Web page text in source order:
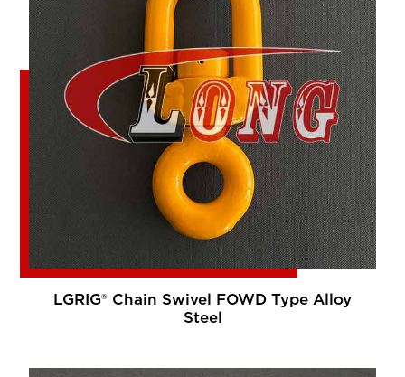
LGRIG® Chain Swivel FOWD Type Alloy
Steel